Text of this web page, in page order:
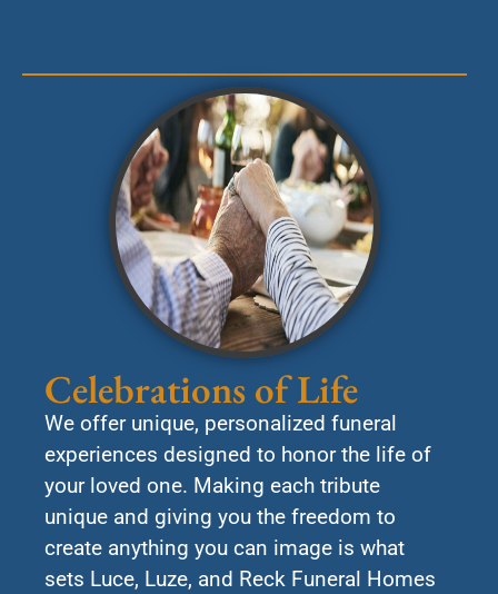
Celebrations of Life
We offer unique, personalized funeral
experiences designed to honor the life of
your loved one. Making each tribute
unique and giving you the freedom to
create anything you can image is what
sets Luce, Luze, and Reck Funeral Homes